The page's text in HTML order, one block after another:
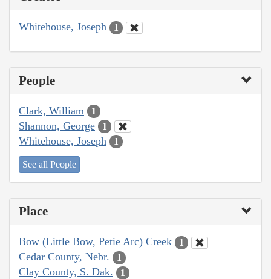
Whitehouse, Joseph 1
People
Clark, William 1
Shannon, George 1
Whitehouse, Joseph 1
See all People
Place
Bow (Little Bow, Petie Arc) Creek 1
Cedar County, Nebr. 1
Clay County, S. Dak. 1